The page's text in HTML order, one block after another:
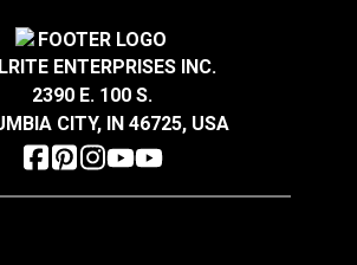
ENTERPRISES INC.
2390 E. 100 S.
CITY, IN 46725, USA